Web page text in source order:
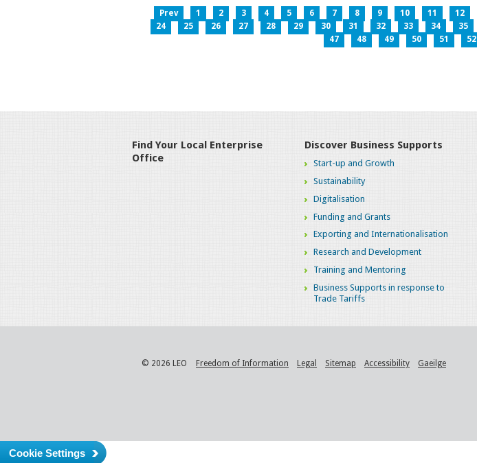
Prev 1 2 3 4 5 6 7 8 9 10 11 12
24
25 26 27 28 29 30 31 32 33 34 35
47
48 49 50 51 52
Find Your Local Enterprise
Office
Discover Business Supports
Start-up and Growth
Sustainability
Digitalisation
Funding and Grants
Exporting and Internationalisation
Research and Development
Training and Mentoring
Business Supports in response to
Trade Tariffs
© 2026 LEO Freedom of Information Legal Sitemap Accessibility Gaeilge
Cookie Settings